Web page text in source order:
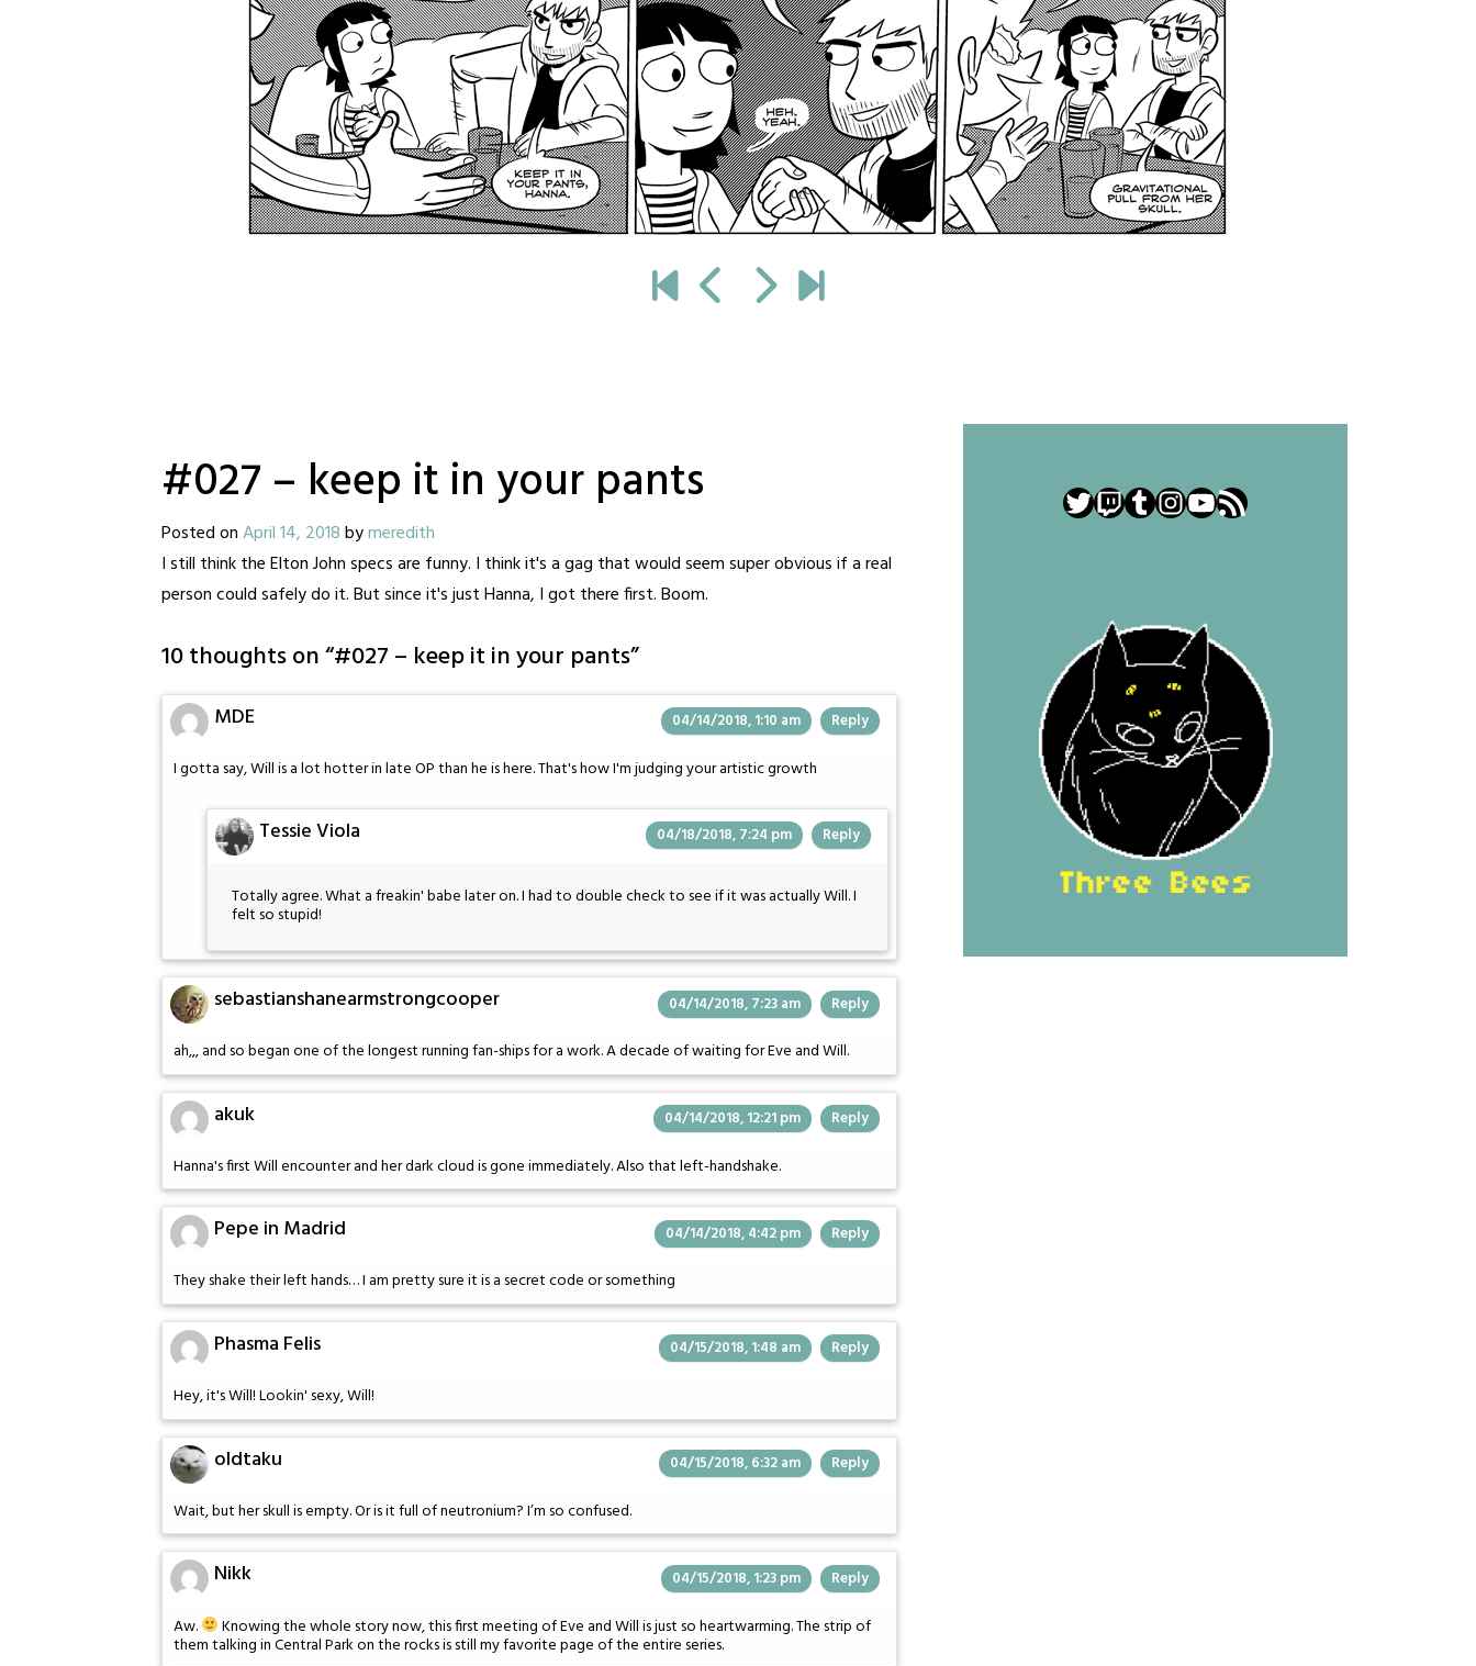
#027 – keep it in your pants
Posted onApril 14, 2018bymeredith
I still think the Elton John specs are funny. I think it's a gag that would seem super obvious if a real
person could safely do it. But since it's just Hanna, I got there first. Boom.
10 thoughts on “#027 – keep it in your pants”
MDE 04/14/2018, 1:10 am Reply
I gotta say, Will is a lot hotter in late OP than he is here. That's how I'm judging your artistic growth
Tessie Viola 04/18/2018, 7:24 pm Reply
Totally agree. What a freakin' babe later on. I had to double check to see if it was actually Will. I
felt so stupid!
sebastianshanearmstrongcooper 04/14/2018, 7:23 am Reply
ah,,, and so began one of the longest running fan-ships for a work. A decade of waiting for Eve and Will.
akuk 04/14/2018, 12:21 pm Reply
Hanna's first Will encounter and her dark cloud is gone immediately. Also that left-handshake.
Pepe in Madrid 04/14/2018, 4:42 pm Reply
They shake their left hands… I am pretty sure it is a secret code or something
Phasma Felis 04/15/2018, 1:48 am Reply
Hey, it's Will! Lookin' sexy, Will!
oldtaku 04/15/2018, 6:32 am Reply
Wait, but her skull is empty. Or is it full of neutronium? I’m so confused.
Nikk 04/15/2018, 1:23 pm Reply
Aw. Knowing the whole story now, this first meeting of Eve and Will is just so heartwarming. The strip of
them talking in Central Park on the rocks is still my favorite page of the entire series.
Twitter
Twitch
Tumblr
Instagram
YouTube
RSS Feed